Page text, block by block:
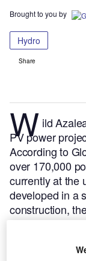
Brought to you by
Hydro
Share
W ild
PV power
According to
over 170,000
currently at the
developed in a
construction,
commissioned